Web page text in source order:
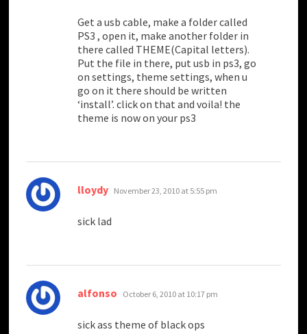
Get a usb cable, make a folder called
PS3 , open it, make another folder in
there called THEME(Capital letters).
Put the file in there, put usb in ps3, go
on settings, theme settings, when u
go on it there should be written
‘install’. click on that and voila! the
theme is now on your ps3
lloydy says:
November 23, 2010 at 5:55 pm
sick lad
alfonso says:
October 6, 2010 at 10:17 pm
sick ass theme of black ops